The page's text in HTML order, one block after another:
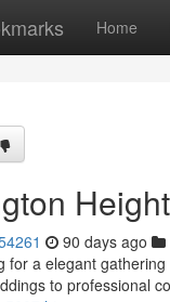
Home
90 days ago
for a elegant
to professional